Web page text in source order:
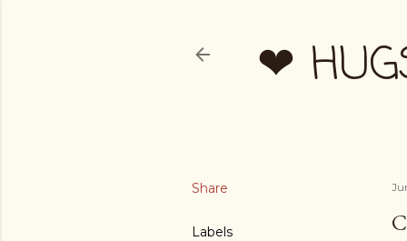
❤
Share
Labels